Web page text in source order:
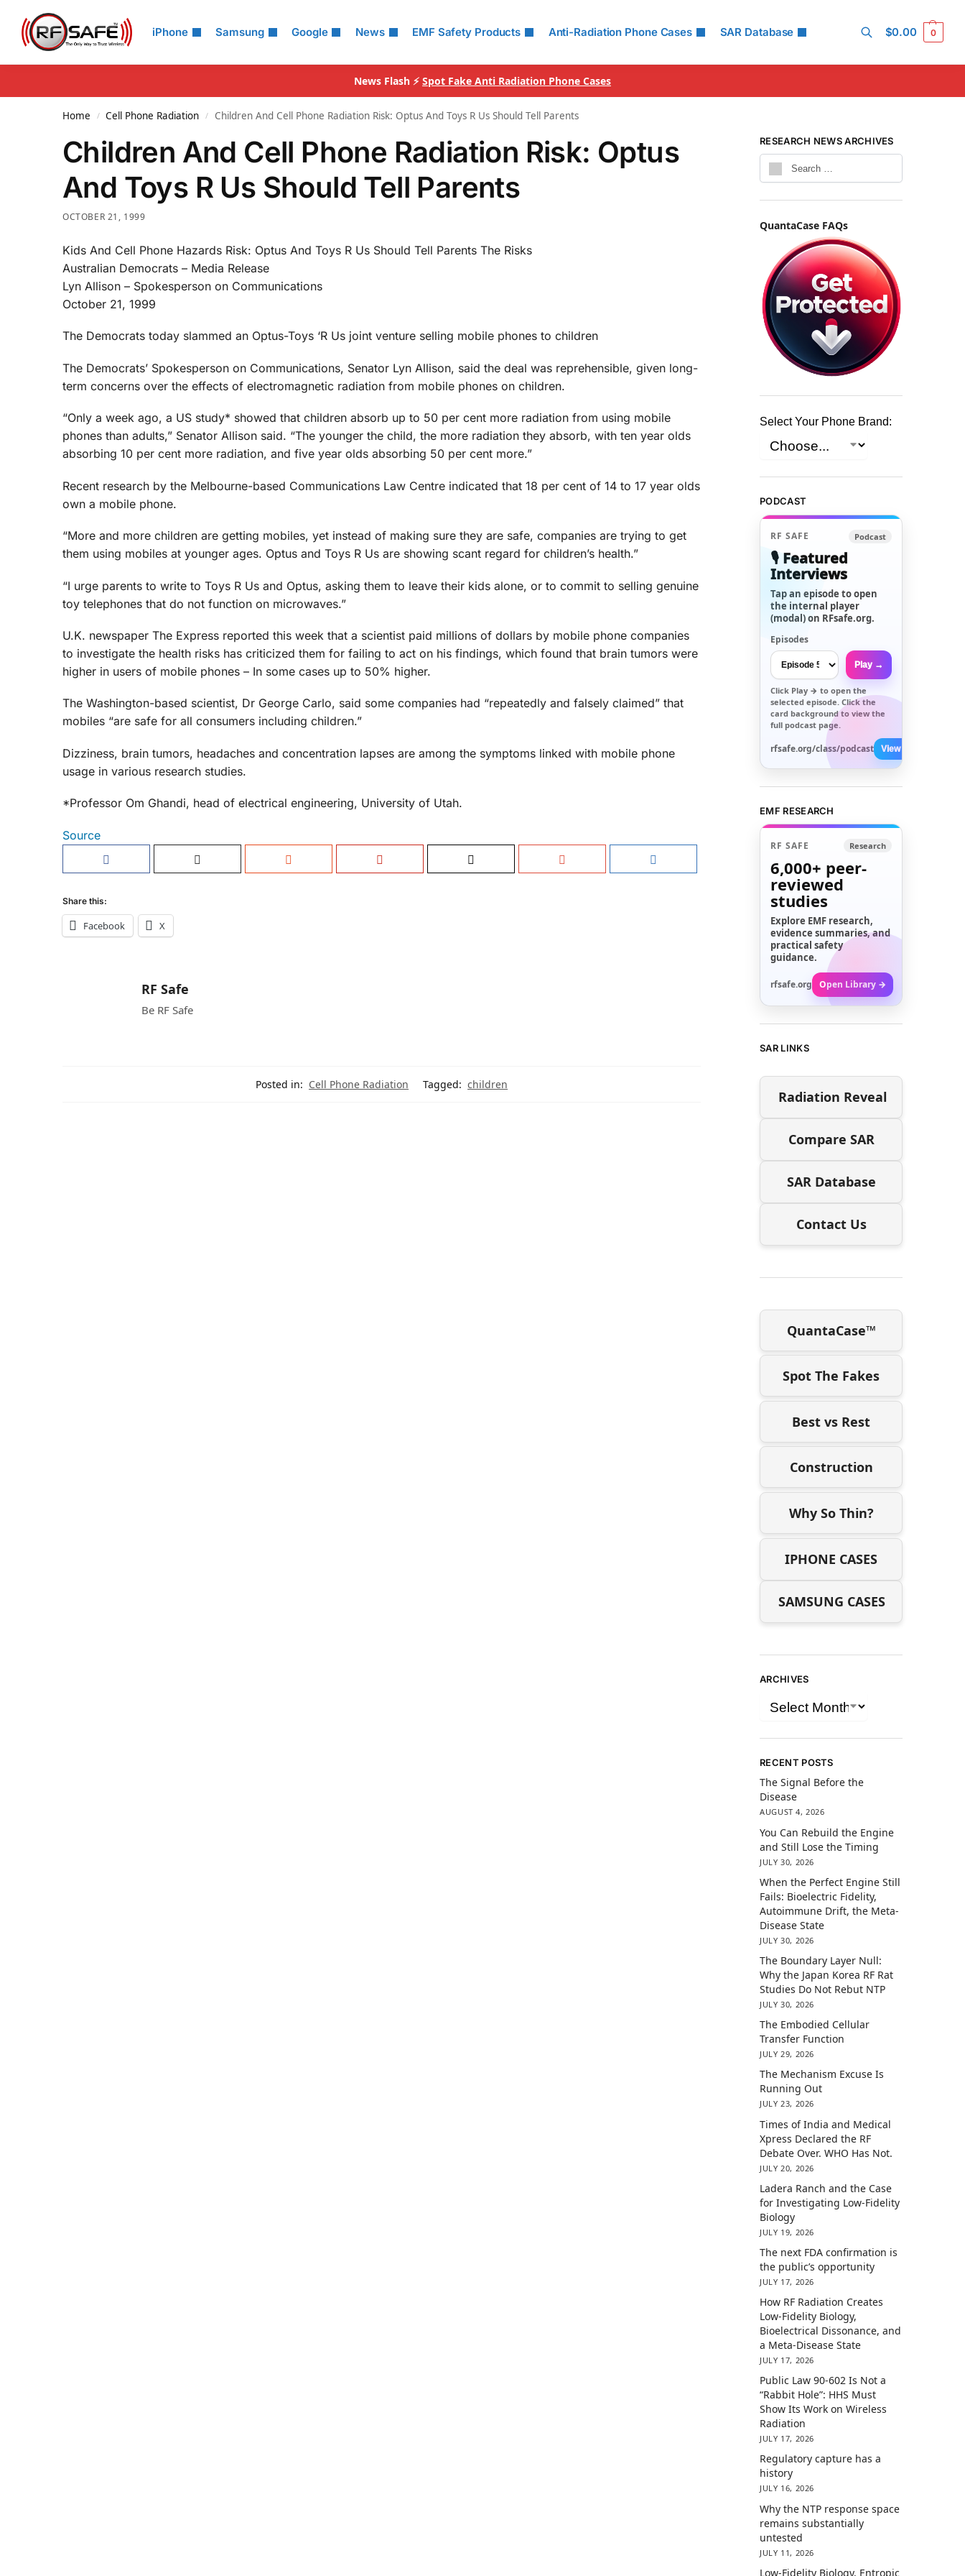
iPhone Samsung Google News EMF Safety Products Anti-Radiation Phone Cases SAR Database
Search
$0.00 0
News Flash ⚡ Spot Fake Anti Radiation Phone Cases
Home / Cell Phone Radiation / Children And Cell Phone Radiation Risk: Optus And Toys R Us Should Tell Parents
Children And Cell Phone Radiation Risk: Optus
And Toys R Us Should Tell Parents
OCTOBER 21, 1999
Kids And Cell Phone Hazards Risk: Optus And Toys R Us Should Tell Parents The Risks
Australian Democrats – Media Release
Lyn Allison – Spokesperson on Communications
October 21, 1999
The Democrats today slammed an Optus-Toys ‘R Us joint venture selling mobile phones to children
The Democrats’ Spokesperson on Communications, Senator Lyn Allison, said the deal was reprehensible, given long-
term concerns over the effects of electromagnetic radiation from mobile phones on children.
“Only a week ago, a US study* showed that children absorb up to 50 per cent more radiation from using mobile
phones than adults,” Senator Allison said. “The younger the child, the more radiation they absorb, with ten year olds
absorbing 10 per cent more radiation, and five year olds absorbing 50 per cent more.”
Recent research by the Melbourne-based Communications Law Centre indicated that 18 per cent of 14 to 17 year olds
own a mobile phone.
“More and more children are getting mobiles, yet instead of making sure they are safe, companies are trying to get
them using mobiles at younger ages. Optus and Toys R Us are showing scant regard for children’s health.”
“I urge parents to write to Toys R Us and Optus, asking them to leave their kids alone, or to commit to selling genuine
toy telephones that do not function on microwaves.”
U.K. newspaper The Express reported this week that a scientist paid millions of dollars by mobile phone companies
to investigate the health risks has criticized them for failing to act on his findings, which found that brain tumors were
higher in users of mobile phones – In some cases up to 50% higher.
The Washington-based scientist, Dr George Carlo, said some companies had “repeatedly and falsely claimed” that
mobiles “are safe for all consumers including children.”
Dizziness, brain tumors, headaches and concentration lapses are among the symptoms linked with mobile phone
usage in various research studies.
*Professor Om Ghandi, head of electrical engineering, University of Utah.
Source
Share this:
Facebook X
RF Safe
Be RF Safe
Posted in: Cell Phone Radiation Tagged: children
RESEARCH NEWS ARCHIVES
QuantaCase FAQs
Select Your Phone Brand:
PODCAST
RF SAFE Podcast
🎙️ Featured
Interviews
Tap an episode to open
the internal player
(modal) on RFsafe.org.
Episodes
Play →
Click Play → to open the
selected episode. Click the
card background to view the
full podcast page.
rfsafe.org/class/podcast View All →
EMF RESEARCH
RF SAFE Research
6,000+ peer-
reviewed
studies
Explore EMF research,
evidence summaries, and
practical safety
guidance.
rfsafe.org Open Library →
SAR LINKS
Radiation Reveal
Compare SAR
SAR Database
Contact Us
QuantaCase™
Spot The Fakes
Best vs Rest
Construction
Why So Thin?
IPHONE CASES
SAMSUNG CASES
ARCHIVES
RECENT POSTS
The Signal Before the
Disease
AUGUST 4, 2026
You Can Rebuild the Engine
and Still Lose the Timing
JULY 30, 2026
When the Perfect Engine Still
Fails: Bioelectric Fidelity,
Autoimmune Drift, the Meta-
Disease State
JULY 30, 2026
The Boundary Layer Null:
Why the Japan Korea RF Rat
Studies Do Not Rebut NTP
JULY 30, 2026
The Embodied Cellular
Transfer Function
JULY 29, 2026
The Mechanism Excuse Is
Running Out
JULY 23, 2026
Times of India and Medical
Xpress Declared the RF
Debate Over. WHO Has Not.
JULY 20, 2026
Ladera Ranch and the Case
for Investigating Low-Fidelity
Biology
JULY 19, 2026
The next FDA confirmation is
the public’s opportunity
JULY 17, 2026
How RF Radiation Creates
Low-Fidelity Biology,
Bioelectrical Dissonance, and
a Meta-Disease State
JULY 17, 2026
Public Law 90-602 Is Not a
“Rabbit Hole”: HHS Must
Show Its Work on Wireless
Radiation
JULY 17, 2026
Regulatory capture has a
history
JULY 16, 2026
Why the NTP response space
remains substantially
untested
JULY 11, 2026
Low-Fidelity Biology, Entropic